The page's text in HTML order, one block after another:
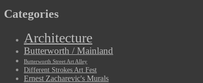
Categories
Architecture
Butterworth / Mainland
Butterworth Street Art Alley
Different Strokes Art Fest
Ernest Zacharevic's Murals